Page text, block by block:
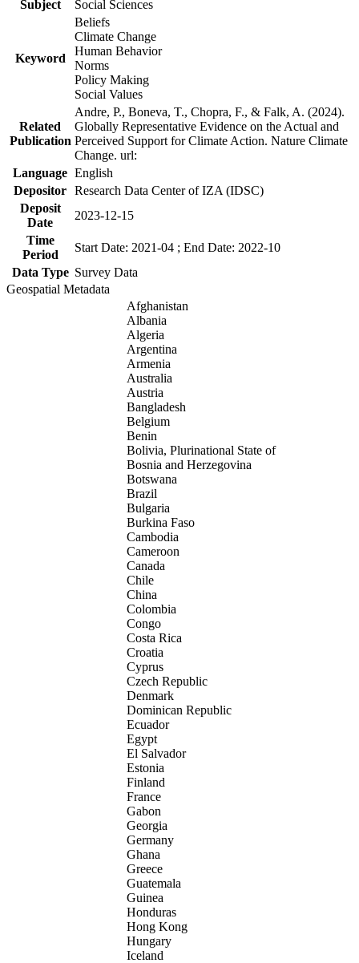
Subject
Social Sciences
Keyword
Beliefs
Climate Change
Human Behavior
Norms
Policy Making
Social Values
Related
Publication
Andre, P., Boneva, T., Chopra, F., & Falk, A. (2024).
Globally Representative Evidence on the Actual and
Perceived Support for Climate Action. Nature Climate
Change. url:
Language English
Depositor Research Data Center of IZA (IDSC)
Deposit
Date
2023-12-15
Time
Period
Start Date: 2021-04 ; End Date: 2022-10
Data Type Survey Data
Geospatial Metadata
Afghanistan
Albania
Algeria
Argentina
Armenia
Australia
Austria
Bangladesh
Belgium
Benin
Bolivia, Plurinational State of
Bosnia and Herzegovina
Botswana
Brazil
Bulgaria
Burkina Faso
Cambodia
Cameroon
Canada
Chile
China
Colombia
Congo
Costa Rica
Croatia
Cyprus
Czech Republic
Denmark
Dominican Republic
Ecuador
Egypt
El Salvador
Estonia
Finland
France
Gabon
Georgia
Germany
Ghana
Greece
Guatemala
Guinea
Honduras
Hong Kong
Hungary
Iceland